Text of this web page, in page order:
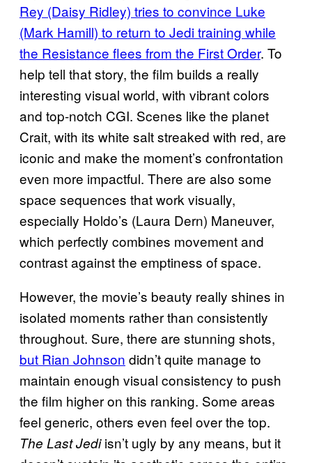
Rey (Daisy Ridley) tries to convince Luke
(Mark Hamill) to return to Jedi training while
the Resistance flees from the First Order. To
help tell that story, the film builds a really
interesting visual world, with vibrant colors
and top-notch CGI. Scenes like the planet
Crait, with its white salt streaked with red, are
iconic and make the moment’s confrontation
even more impactful. There are also some
space sequences that work visually,
especially Holdo’s (Laura Dern) Maneuver,
which perfectly combines movement and
contrast against the emptiness of space.
However, the movie’s beauty really shines in
isolated moments rather than consistently
throughout. Sure, there are stunning shots,
but Rian Johnson didn’t quite manage to
maintain enough visual consistency to push
the film higher on this ranking. Some areas
feel generic, others even feel over the top.
The Last Jediisn’t ugly by any means, but it